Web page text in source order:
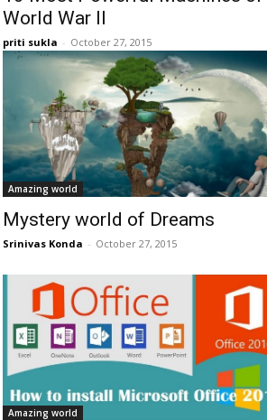
World War II
priti sukla - October 27, 2015
Amazing world
Mystery world of Dreams
Srinivas Konda - October 27, 2015
Amazing world